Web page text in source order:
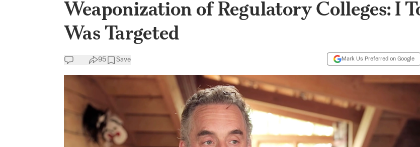
Weaponization of Regulatory Colleges: I
Was Targeted
95 Save Mark Us Preferred on Google